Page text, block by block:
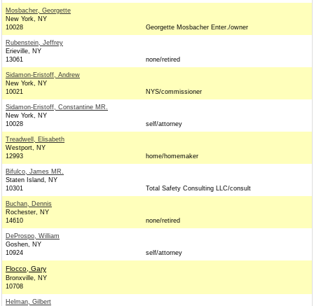
Mosbacher, Georgette
New York, NY
10028
Georgette Mosbacher Enter./owner
Rubenstein, Jeffrey
Erieville, NY
13061
none/retired
Sidamon-Eristoff, Andrew
New York, NY
10021
NYS/commissioner
Sidamon-Eristoff, Constantine MR.
New York, NY
10028
self/attorney
Treadwell, Elisabeth
Westport, NY
12993
home/homemaker
Bifulco, James MR.
Staten Island, NY
10301
Total Safety Consulting LLC/consult
Buchan, Dennis
Rochester, NY
14610
none/retired
DeProspo, William
Goshen, NY
10924
self/attorney
Flocco, Gary
Bronxville, NY
10708
Helman, Gilbert